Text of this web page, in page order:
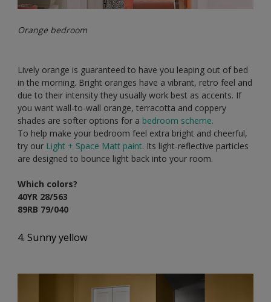
Orange bedroom
Lively orange is guaranteed to have you leaping out of bed
in the morning. Bright oranges have a vibrant, retro feel and
due to their intensity they usually work best as accents. If
you want wall-to-wall orange, terracotta and coppery
shades are softer options for a bedroom scheme.
To help make your bedroom feel extra bright and cheerful,
try our Light + Space Matt paint. Its light-reflective particles
are designed to bounce light back into your room.
Which colors?
40YR 28/563
89RB 79/040
4. Sunny yellow